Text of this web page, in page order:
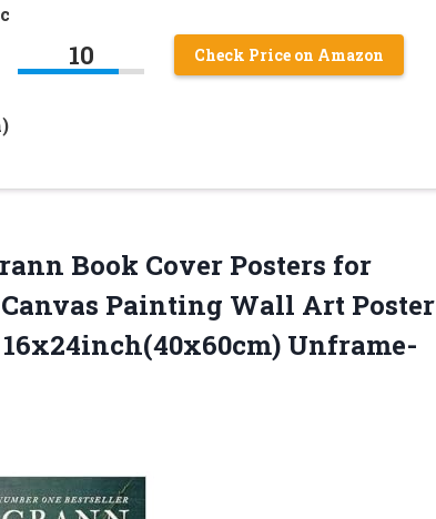
10 Check Price on Amazon
Book Cover Posters for
Painting Wall Art Poster
16x24inch(40x60cm) Unframe-